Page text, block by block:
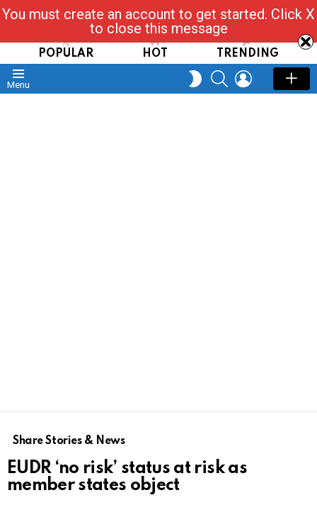
Read, Post, Tap & Ask
POPULAR HOT TRENDING
Menu
SWITCH
SKIN
SEARCHLOGIN
Share Stories & News
EUDR ‘no risk’ status at risk as
member states object
You must create an account to get started. Click X
to close this message